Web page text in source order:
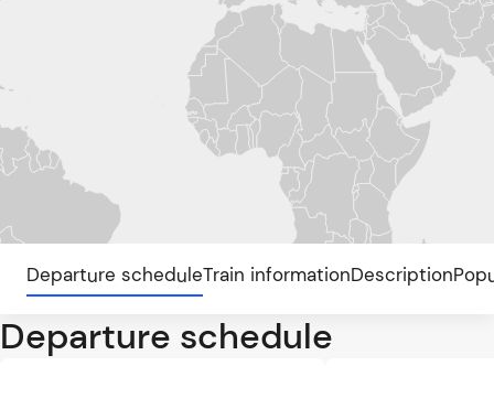
Departure scheduleTrain informationDescription
Departure schedule